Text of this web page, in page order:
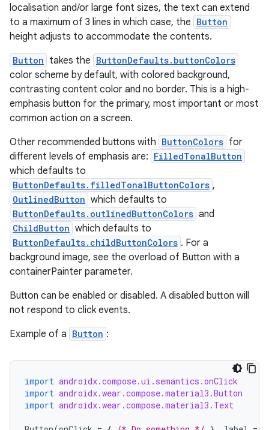
localisation and/or large font sizes, the text can extend
to a maximum of 3 lines in which case, the Button
height adjusts to accommodate the contents.
Button takes the ButtonDefaults.buttonColors
color scheme by default, with colored background,
contrasting content color and no border. This is a high-
emphasis button for the primary, most important or most
common action on a screen.
Other recommended buttons with ButtonColors for
different levels of emphasis are: FilledTonalButton
which defaults to
ButtonDefaults.filledTonalButtonColors ,
OutlinedButton which defaults to
ButtonDefaults.outlinedButtonColors and
ChildButton which defaults to
ButtonDefaults.childButtonColors . For a
background image, see the overload of Button with a
containerPainter parameter.
Button can be enabled or disabled. A disabled button will
not respond to click events.
Example of a Button :
import androidx.compose.ui.semantics.onClick
import androidx.wear.compose.material3.Button
import androidx.wear.compose.material3.Text